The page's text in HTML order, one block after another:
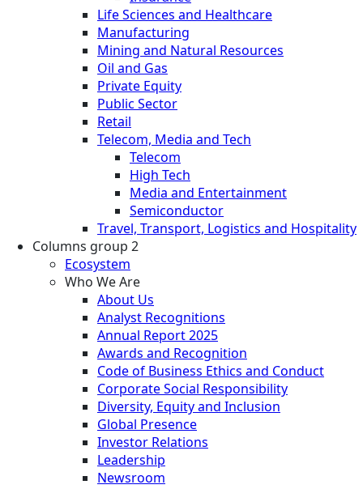
Life Sciences and Healthcare
Manufacturing
Mining and Natural Resources
Oil and Gas
Private Equity
Public Sector
Retail
Telecom, Media and Tech
Telecom
High Tech
Media and Entertainment
Semiconductor
Travel, Transport, Logistics and Hospitality
Columns group 2
Ecosystem
Who We Are
About Us
Analyst Recognitions
Annual Report 2025
Awards and Recognition
Code of Business Ethics and Conduct
Corporate Social Responsibility
Diversity, Equity and Inclusion
Global Presence
Investor Relations
Leadership
Newsroom